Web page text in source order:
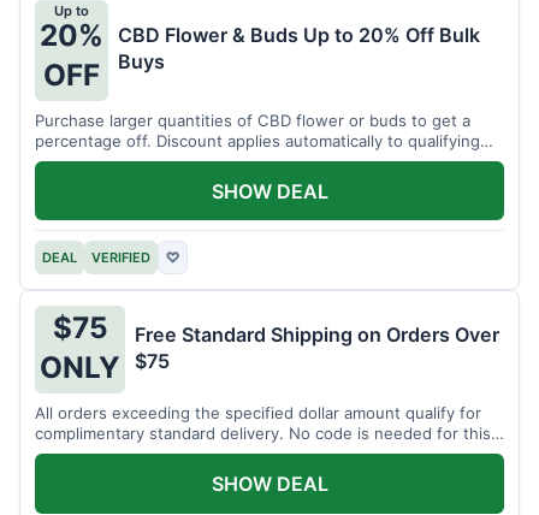
Up to
20%
OFF
CBD Flower & Buds Up to 20% Off Bulk
Buys
Purchase larger quantities of CBD flower or buds to get a
percentage off. Discount applies automatically to qualifying
orders.
DEAL VERIFIED ♡
SHOW DEAL
$75
ONLY
Free Standard Shipping on Orders Over
$75
All orders exceeding the specified dollar amount qualify for
complimentary standard delivery. No code is needed for this
benefit.
SHOW DEAL